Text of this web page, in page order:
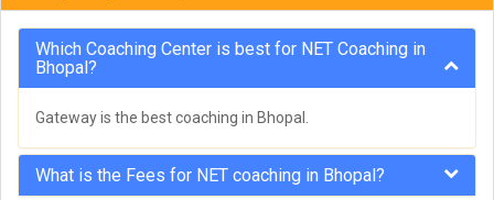
Which Coaching Center is best for NET Coaching in
Bhopal?
Gateway is the best coaching in Bhopal.
What is the Fees for NET coaching in Bhopal?